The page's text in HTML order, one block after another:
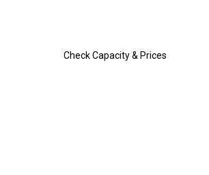
Check Capacity & Prices